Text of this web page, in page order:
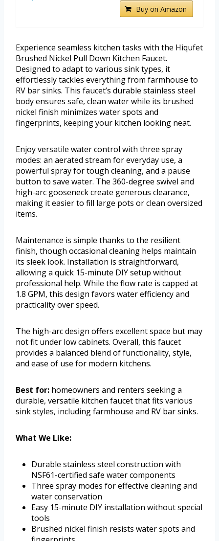
Buy on Amazon
Experience seamless kitchen tasks with the Hiqufet
Brushed Nickel Pull Down Kitchen Faucet.
Designed to adapt to various sink types, it
effortlessly tackles everything from farmhouse to
RV bar sinks. This faucet’s durable stainless steel
body ensures safe, clean water while its brushed
nickel finish minimizes water spots and
fingerprints, keeping your kitchen looking neat.
Enjoy versatile water control with three spray
modes: an aerated stream for everyday use, a
powerful spray for tough cleaning, and a pause
button to save water. The 360-degree swivel and
high-arc gooseneck create generous clearance,
making it easier to fill large pots or clean oversized
items.
Maintenance is simple thanks to the resilient
finish, though occasional cleaning helps maintain
its sleek look. Installation is straightforward,
allowing a quick 15-minute DIY setup without
professional help. While the flow rate is capped at
1.8 GPM, this design favors water efficiency and
practicality over speed.
The high-arc design offers excellent space but may
not fit under low cabinets. Overall, this faucet
provides a balanced blend of functionality, style,
and ease of use for modern kitchens.
Best for: homeowners and renters seeking a
durable, versatile kitchen faucet that fits various
sink styles, including farmhouse and RV bar sinks.
What We Like:
Durable stainless steel construction with
NSF61-certified safe water components
Three spray modes for effective cleaning and
water conservation
Easy 15-minute DIY installation without special
tools
Brushed nickel finish resists water spots and